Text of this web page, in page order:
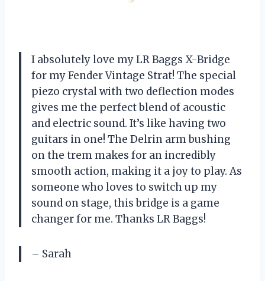
I absolutely love my LR Baggs X-Bridge
for my Fender Vintage Strat! The special
piezo crystal with two deflection modes
gives me the perfect blend of acoustic
and electric sound. It’s like having two
guitars in one! The Delrin arm bushing
on the trem makes for an incredibly
smooth action, making it a joy to play. As
someone who loves to switch up my
sound on stage, this bridge is a game
changer for me. Thanks LR Baggs!
– Sarah